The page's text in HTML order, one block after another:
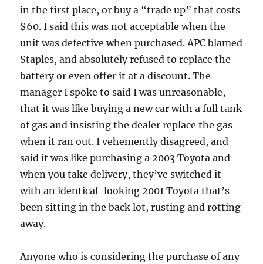
in the first place, or buy a “trade up” that costs
$60. I said this was not acceptable when the
unit was defective when purchased. APC blamed
Staples, and absolutely refused to replace the
battery or even offer it at a discount. The
manager I spoke to said I was unreasonable,
that it was like buying a new car with a full tank
of gas and insisting the dealer replace the gas
when it ran out. I vehemently disagreed, and
said it was like purchasing a 2003 Toyota and
when you take delivery, they’ve switched it
with an identical-looking 2001 Toyota that’s
been sitting in the back lot, rusting and rotting
away.
Anyone who is considering the purchase of any